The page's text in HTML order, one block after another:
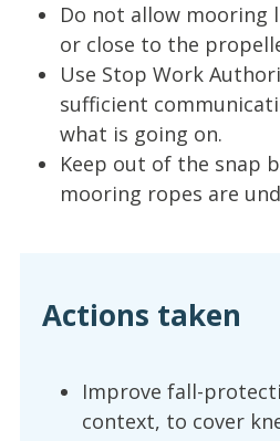
Do not allow mooring
or close to the
Use Stop Work
sufficient
what is going on.
Keep out of the snap
mooring ropes are
Actions taken
Improve fall-
context, to cover